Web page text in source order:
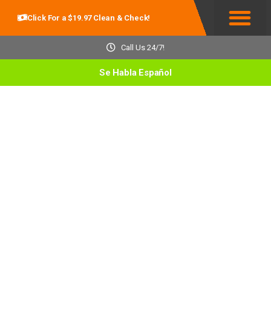
Click For a $19.97 Clean & Check!
Call Us 24/7!
Se Habla Español